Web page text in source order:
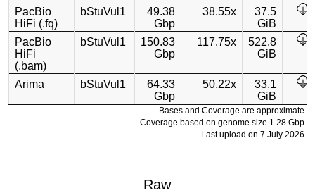
PacBio
HiFi (.fq)
bStuVul1
49.38
Gbp
38.55x
37.5
GiB
PacBio
HiFi
(.bam)
bStuVul1
150.83
Gbp
117.75x
522.8
GiB
Arima bStuVul1
64.33
Gbp
50.22x
33.1
GiB
Bases and Coverage are approximate.
Coverage based on genome size 1.28 Gbp.
Last upload on 7 July 2026.
Raw